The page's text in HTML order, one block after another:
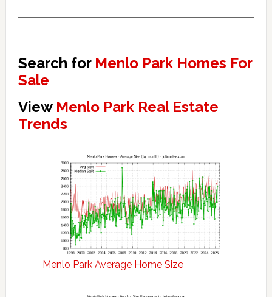
Search for Menlo Park Homes For
Sale
View Menlo Park Real Estate
Trends
Menlo Park Average Home Size